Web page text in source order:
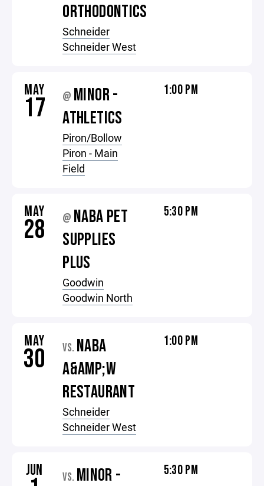
ORTHODONTICS
Schneider
Schneider West
MAY
17 @ MINOR -
ATHLETICS
Piron/Bollow
Piron - Main
Field
1:00 PM
MAY
28 @ NABA PET
SUPPLIES
PLUS
Goodwin
Goodwin North
5:30 PM
MAY
30 VS. NABA
A&AMP;W
RESTAURANT
Schneider
Schneider West
1:00 PM
JUN VS. MINOR - 5:30 PM